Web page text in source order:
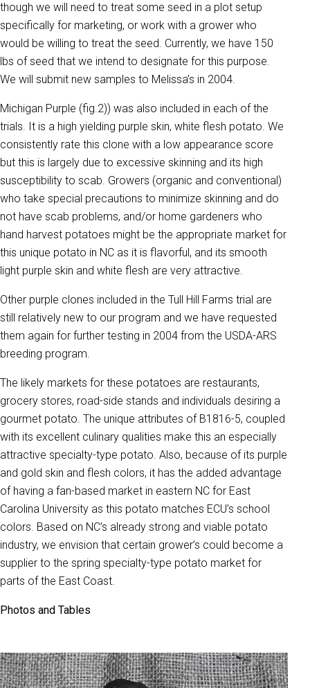
though we will need to treat some seed in a plot setup
specifically for marketing, or work with a grower who
would be willing to treat the seed. Currently, we have 150
lbs of seed that we intend to designate for this purpose.
We will submit new samples to Melissa’s in 2004.
Michigan Purple (fig.2)) was also included in each of the
trials. It is a high yielding purple skin, white flesh potato. We
consistently rate this clone with a low appearance score
but this is largely due to excessive skinning and its high
susceptibility to scab. Growers (organic and conventional)
who take special precautions to minimize skinning and do
not have scab problems, and/or home gardeners who
hand harvest potatoes might be the appropriate market for
this unique potato in NC as it is flavorful, and its smooth
light purple skin and white flesh are very attractive.
Other purple clones included in the Tull Hill Farms trial are
still relatively new to our program and we have requested
them again for further testing in 2004 from the USDA-ARS
breeding program.
The likely markets for these potatoes are restaurants,
grocery stores, road-side stands and individuals desiring a
gourmet potato. The unique attributes of B1816-5, coupled
with its excellent culinary qualities make this an especially
attractive specialty-type potato. Also, because of its purple
and gold skin and flesh colors, it has the added advantage
of having a fan-based market in eastern NC for East
Carolina University as this potato matches ECU’s school
colors. Based on NC’s already strong and viable potato
industry, we envision that certain grower’s could become a
supplier to the spring specialty-type potato market for
parts of the East Coast.
Photos and Tables